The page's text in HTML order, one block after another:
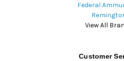
Federal
View All
Customer